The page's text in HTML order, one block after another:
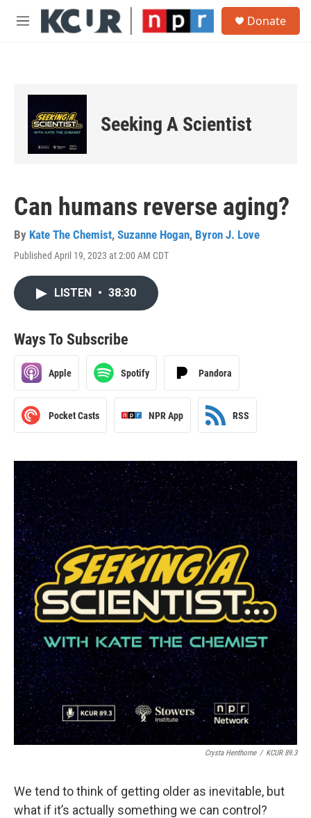
Skip to main content
M
Donate
Seeking A Scientist
Can humans reverse aging?
By Kate The Chemist, Suzanne Hogan, Byron J. Love
Published April 19, 2023 at 2:00 AM CDT
LISTEN • 38:30
Ways To Subscribe
Apple Spotify Pandora
Pocket Casts NPR App RSS
Crysta Henthorne / KCUR 89.3
We tend to think of getting older as inevitable, but
what if it’s actually something we can control?